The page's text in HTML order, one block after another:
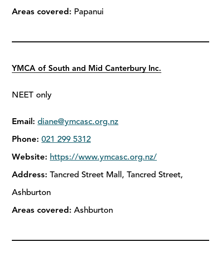
Areas covered: Papanui
YMCA of South and Mid Canterbury Inc.
NEET only
Email: diane@ymcasc.org.nz
Phone: 021 299 5312
Website: https://www.ymcasc.org.nz/
Address: Tancred Street Mall, Tancred Street,
Ashburton
Areas covered: Ashburton